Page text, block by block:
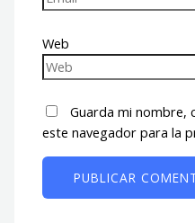
Web
Guarda mi nombre,
este navegador para la